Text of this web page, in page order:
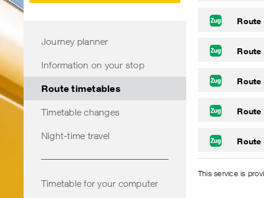
Journey planner
Information on your stop
Route timetables
Timetable changes
Night-time travel
Timetable for your computer
Route
Route
Route
Route
Route
This service is